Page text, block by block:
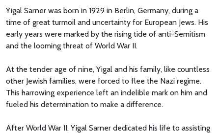
Yigal Sarner was born in 1929 in Berlin, Germany, during a
time of great turmoil and uncertainty for European Jews. His
early years were marked by the rising tide of anti-Semitism
and the looming threat of World War II.
At the tender age of nine, Yigal and his family, like countless
other Jewish families, were forced to flee the Nazi regime.
This harrowing experience left an indelible mark on him and
fueled his determination to make a difference.
After World War II, Yigal Sarner dedicated his life to assisting